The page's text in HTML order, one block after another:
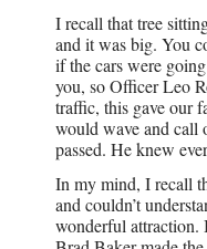
I recall that tree
and it was big. You
if the cars were
you, so Officer Leo
traffic, this gave our
would wave and call
passed. He knew
In my mind, I recall
and couldn’t
wonderful attraction.